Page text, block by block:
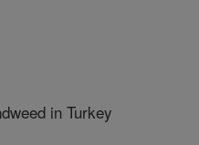
in Turkey